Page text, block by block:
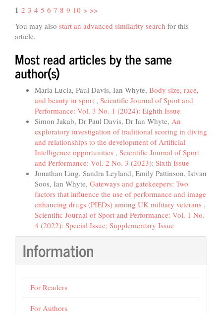
1 2 3 4 5 6 7 8 9 10 > >>
You may also start an advanced similarity search for this
article.
Most read articles by the same
author(s)
Maria Lucia, Paul Davis, Ian Whyte, Body size, race,
and beauty in sport , Scientific Journal of Sport and
Performance: Vol. 3 No. 1 (2024): Eighth Issue
Simon Jakab, Dr Paul Davis, Dr Ian Whyte, An
exploratory investigation of traditional scoring in diving
and relationships to the development of Artificial
Intelligence opportunities , Scientific Journal of Sport
and Performance: Vol. 2 No. 3 (2023): Sixth Issue
Jonathan Ling, Sandra Leyland, Emily Pattinson, Istvan
Soos, Ian Whyte, Gateways and gatekeepers: Two
factors that influence the use of performance and image
enhancing drugs (PIEDs) among UK military veterans ,
Scientific Journal of Sport and Performance: Vol. 1 No.
4 (2022): Special Issue; Supplementary Issue
Information
For Readers
For Authors